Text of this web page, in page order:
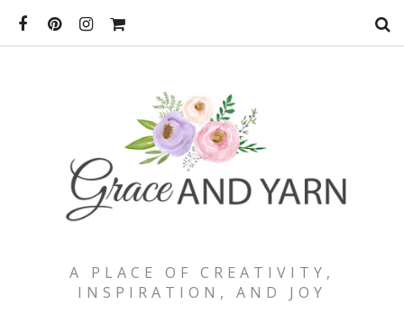
A PLACE OF CREATIVITY,
INSPIRATION, AND JOY